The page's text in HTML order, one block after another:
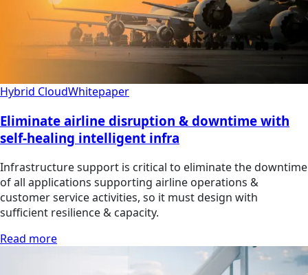
Hybrid CloudWhitepaper
Eliminate airline disruption & downtime with
self-healing intelligent infra
Infrastructure support is critical to eliminate the downtime
of all applications supporting airline operations &
customer service activities, so it must design with
sufficient resilience & capacity.
Read more